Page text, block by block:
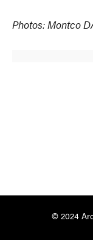
Photos: Montco
© 2024
Around Amber
Around